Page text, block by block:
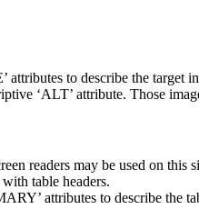
attributes to describe the
‘ALT’ attribute. Those
readers may be used on
table headers.
attributes to describe the